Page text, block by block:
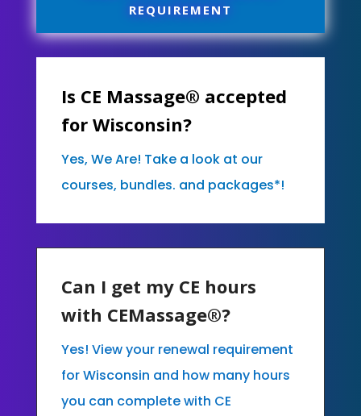
REQUIREMENT
Is CE Massage® accepted
for Wisconsin?
Yes, We Are! Take a look at our
courses, bundles. and packages*!
Can I get my CE hours
with CEMassage®?
Yes! View your renewal requirement
for Wisconsin and how many hours
you can complete with CE